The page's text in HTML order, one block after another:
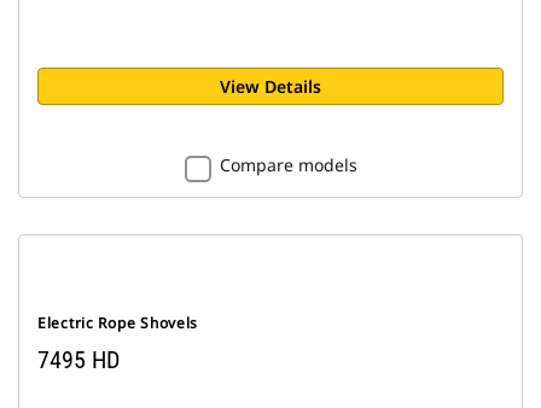
View Details
Compare models
Electric Rope Shovels
7495 HD